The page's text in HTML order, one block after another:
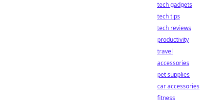
tech gadgets
tech tips
tech reviews
productivity
travel
accessories
pet supplies
car accessories
fitness